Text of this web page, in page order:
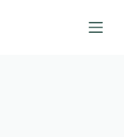
Brochure